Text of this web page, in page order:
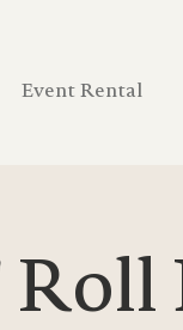
Event Rental